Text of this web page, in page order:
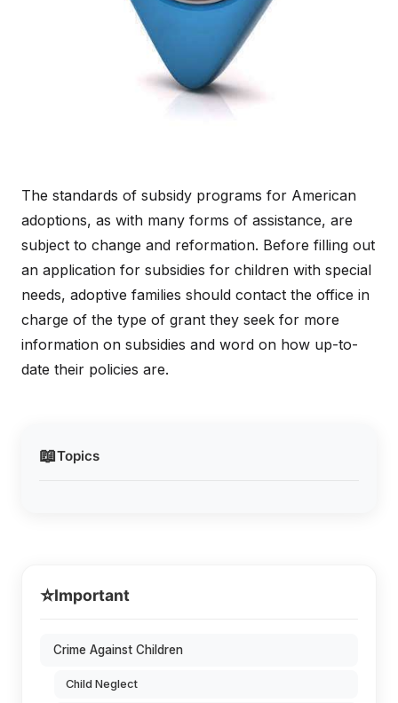
📖Topics
The standards of subsidy programs for American
adoptions, as with many forms of assistance, are
subject to change and reformation. Before filling out
an application for subsidies for children with special
needs, adoptive families should contact the office in
charge of the type of grant they seek for more
information on subsidies and word on how up-to-
date their policies are.
⭐Important
Crime Against Children
Child Neglect